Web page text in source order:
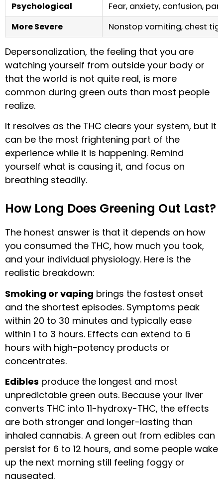
Psychological
Fear, anxiety, confusion,
More Severe
Nonstop vomiting, chest
Depersonalization, the feeling that you are
watching yourself from outside your body or
that the world is not quite real, is more
common during green outs than most people
realize.
It resolves as the THC clears your system, but it
can be the most frightening part of the
experience while it is happening. Remind
yourself what is causing it, and focus on
breathing steadily.
How Long Does Greening Out Last?
The honest answer is that it depends on how
you consumed the THC, how much you took,
and your individual physiology. Here is the
realistic breakdown:
Smoking or vaping brings the fastest onset
and the shortest episodes. Symptoms peak
within 20 to 30 minutes and typically ease
within 1 to 3 hours. Effects can extend to 6
hours with high-potency products or
concentrates.
Edibles produce the longest and most
unpredictable green outs. Because your liver
converts THC into 11-hydroxy-THC, the effects
are both stronger and longer-lasting than
inhaled cannabis. A green out from edibles can
persist for 6 to 12 hours, and some people wake
up the next morning still feeling foggy or
nauseated.